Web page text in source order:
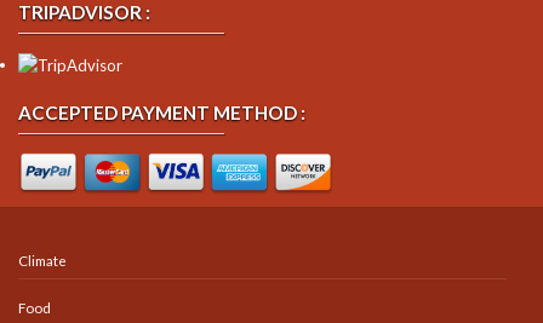
TRIPADVISOR :
ACCEPTED PAYMENT METHOD :
Climate
Food